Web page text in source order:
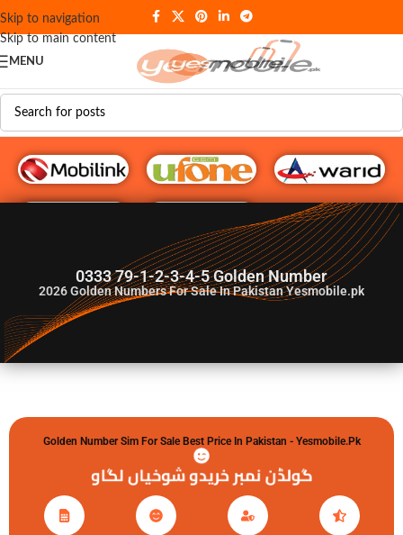
Skip to navigation
Skip to main content
MENU
G♥️ Numbers
0333 79-1-2-3-4-5 Golden Number
2026Golden Numbers For Sale In Pakistan Yesmobile.pk
Golden Number Sim For Sale Best Price In Pakistan - Yesmobile.pk
گولڈن نمبر خریدو شوخیاں لگاو